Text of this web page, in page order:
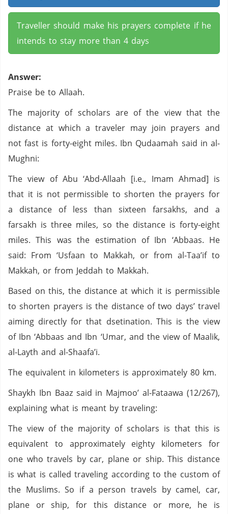
Traveller should make his prayers complete if he
intends to stay more than 4 days
Answer:
Praise be to Allaah.
The majority of scholars are of the view that the
distance at which a traveler may join prayers and
not fast is forty-eight miles. Ibn Qudaamah said in al-
Mughni:
The view of Abu ‘Abd-Allaah [i.e., Imam Ahmad] is
that it is not permissible to shorten the prayers for
a distance of less than sixteen farsakhs, and a
farsakh is three miles, so the distance is forty-eight
miles. This was the estimation of Ibn ‘Abbaas. He
said: From ‘Usfaan to Makkah, or from al-Taa’if to
Makkah, or from Jeddah to Makkah.
Based on this, the distance at which it is permissible
to shorten prayers is the distance of two days’ travel
aiming directly for that dsetination. This is the view
of Ibn ‘Abbaas and Ibn ‘Umar, and the view of Maalik,
al-Layth and al-Shaafa’i.
The equivalent in kilometers is approximately 80 km.
Shaykh Ibn Baaz said in Majmoo’ al-Fataawa (12/267),
explaining what is meant by traveling:
The view of the majority of scholars is that this is
equivalent to approximately eighty kilometers for
one who travels by car, plane or ship. This distance
is what is called traveling according to the custom of
the Muslims. So if a person travels by camel, car,
plane or ship, for this distance or more, he is